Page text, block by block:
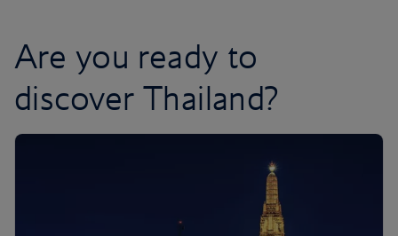
Are you ready to
discover Thailand?